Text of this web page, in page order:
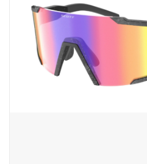
SHOP TOOLS/SUPPLIES
KID ZONE